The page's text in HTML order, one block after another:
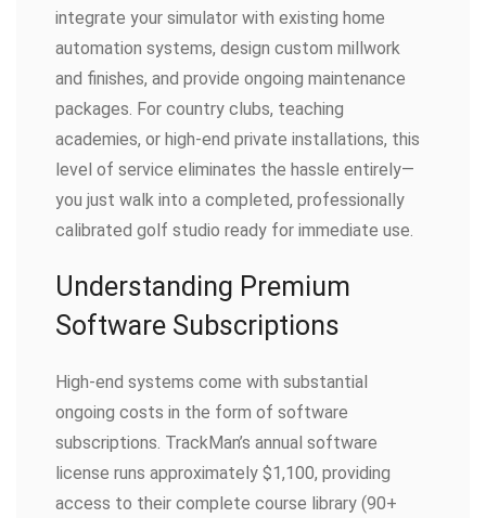
integrate your simulator with existing home
automation systems, design custom millwork
and finishes, and provide ongoing maintenance
packages. For country clubs, teaching
academies, or high-end private installations, this
level of service eliminates the hassle entirely—
you just walk into a completed, professionally
calibrated golf studio ready for immediate use.
Understanding Premium
Software Subscriptions
High-end systems come with substantial
ongoing costs in the form of software
subscriptions. TrackMan’s annual software
license runs approximately $1,100, providing
access to their complete course library (90+